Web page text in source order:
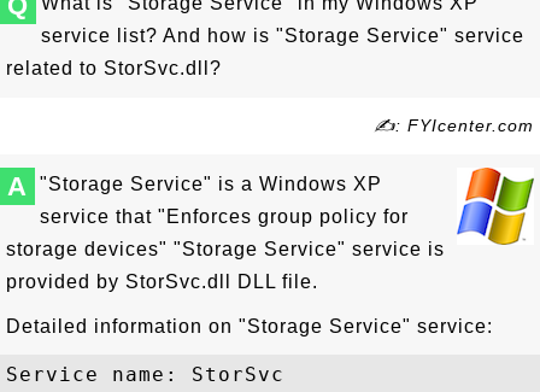
service list? And how is "Storage Service" service
related to StorSvc.dll?
✍: FYIcenter.com
A
"Storage Service" is a Windows XP
service that "Enforces group policy for
storage devices" "Storage Service" service is
provided by StorSvc.dll DLL file.
Detailed information on "Storage Service" service:
Service name: StorSvc